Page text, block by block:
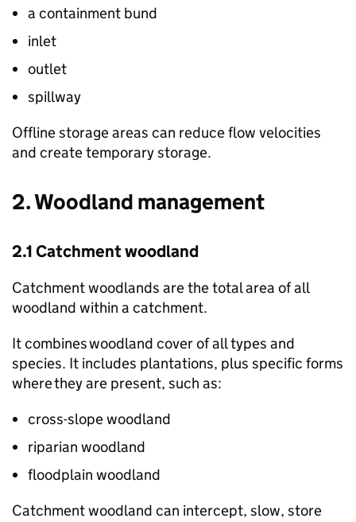
a containment bund
inlet
outlet
spillway
Offline storage areas can reduce flow velocities
and create temporary storage.
2. Woodland management
2.1 Catchment woodland
Catchment woodlands are the total area of all
woodland within a catchment.
It combines woodland cover of all types and
species. It includes plantations, plus specific forms
where they are present, such as:
cross-slope woodland
riparian woodland
floodplain woodland
Catchment woodland can intercept, slow, store